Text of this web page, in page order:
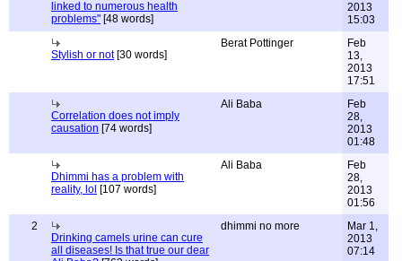
linked to numerous health
problems" [48 words]
2013
15:03
Stylish or not[30 words]
Berat Pottinger
Feb
13,
2013
17:51
Correlation does not imply
causation [74 words]
Ali Baba
Feb
28,
2013
01:48
Dhimmi has a problem with
reality, lol [107 words]
Ali Baba
Feb
28,
2013
01:56
2
Drinking camels urine can cure
all diseases! Is that true our dear
dhimmi no more
Mar 1,
2013
07:14